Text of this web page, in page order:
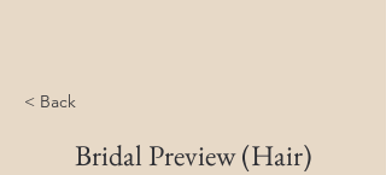
< Back
Bridal Preview (Hair)